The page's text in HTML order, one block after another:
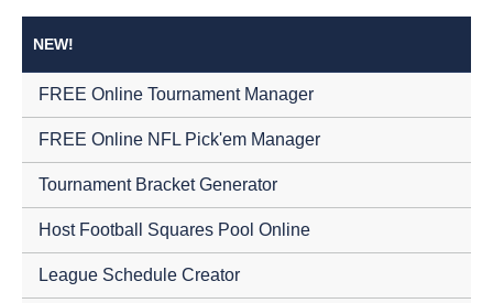
NEW!
FREE Online Tournament Manager
FREE Online NFL Pick'em Manager
Tournament Bracket Generator
Host Football Squares Pool Online
League Schedule Creator